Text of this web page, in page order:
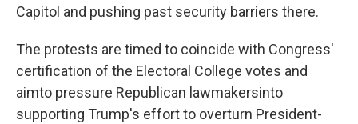
Capitol and pushing past security barriers there.
The protests are timed to coincide with Congress'
certification of the Electoral College votes and
aimto pressure Republican lawmakersinto
supporting Trump's effort to overturn President-